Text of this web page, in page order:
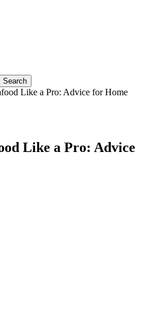
Like a Pro: Advice for Home
Like a Pro: Advice